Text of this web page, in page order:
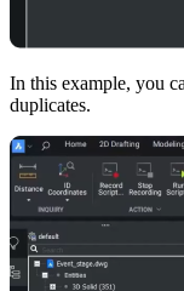
In this example, you
duplicates.